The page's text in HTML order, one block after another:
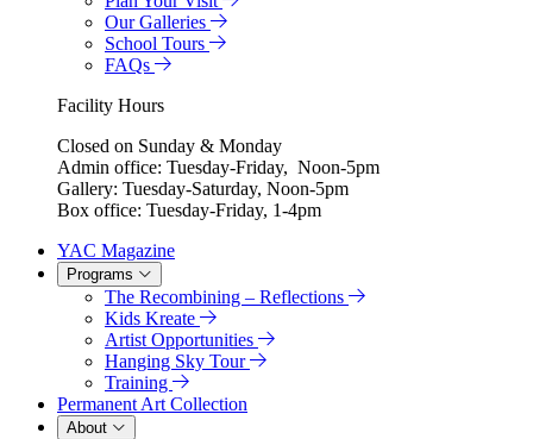
Our Galleries
School Tours
FAQs
Facility Hours
Closed on Sunday & Monday
Admin office: Tuesday-Friday, Noon-5pm
Gallery: Tuesday-Saturday, Noon-5pm
Box office: Tuesday-Friday, 1-4pm
YAC Magazine
Programs
The Recombining – Reflections
Kids Kreate
Artist Opportunities
Hanging Sky Tour
Training
Permanent Art Collection
About